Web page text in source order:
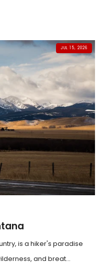
JUL 15, 2026
is a hiker's paradise
and breat...